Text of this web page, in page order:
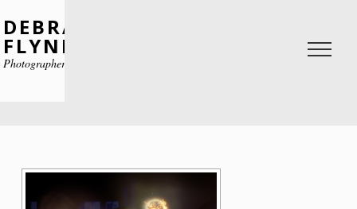
DEBRA
FLYNN
Photographer